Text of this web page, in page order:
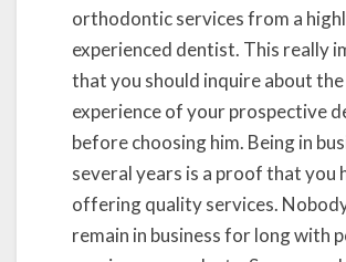
orthodontic services from a
experienced dentist. This really
that you should inquire about the
experience of your prospective
before choosing him. Being in
several years is a proof that you
offering quality services.
remain in business for long with